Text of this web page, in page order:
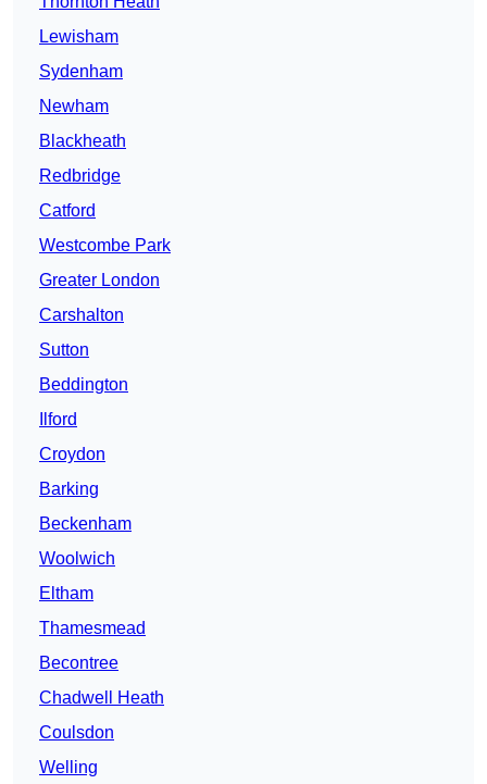
Lewisham
Sydenham
Newham
Blackheath
Redbridge
Catford
Westcombe Park
Greater London
Carshalton
Sutton
Beddington
Ilford
Croydon
Barking
Beckenham
Woolwich
Eltham
Thamesmead
Becontree
Chadwell Heath
Coulsdon
Welling